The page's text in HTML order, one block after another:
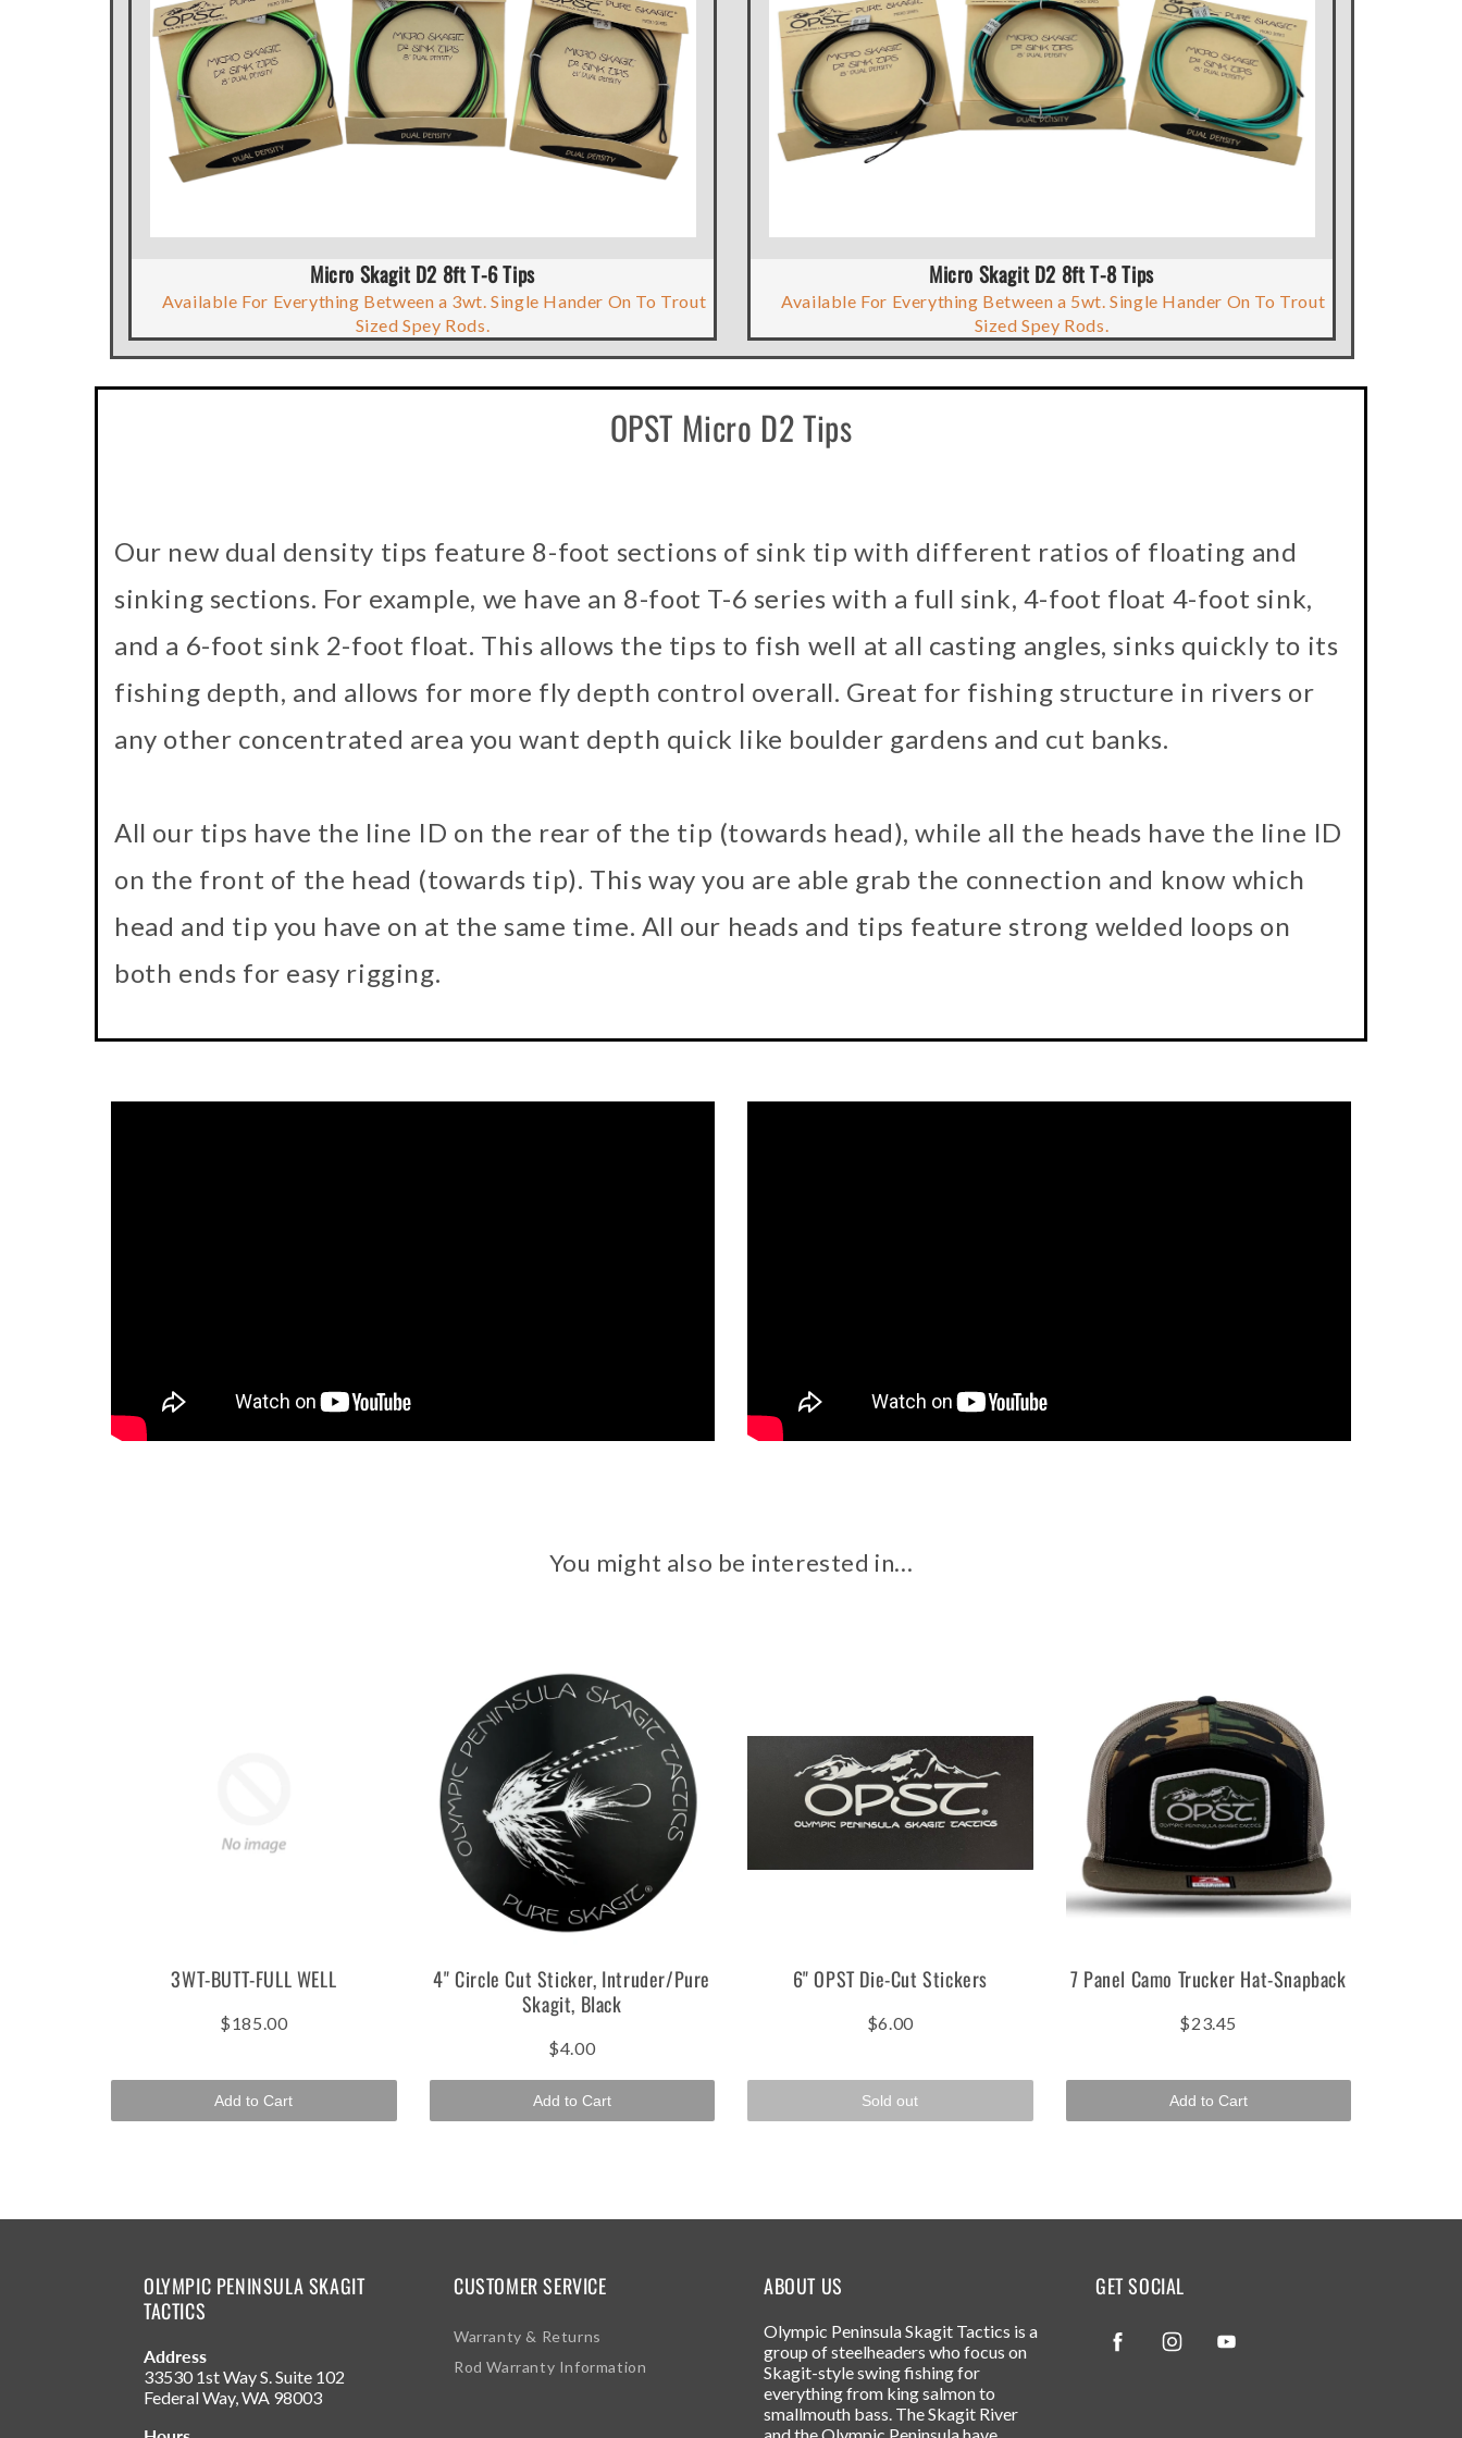
Micro Skagit D2 8ft T-6 Tips
Available For Everything Between a 3wt. Single Hander On To Trout
Sized Spey Rods.
Micro Skagit D2 8ft T-8 Tips
Available For Everything Between a 5wt. Single Hander On To Trout
Sized Spey Rods.
OPST Micro D2 Tips
Our new dual density tips feature 8-foot sections of sink tip with different ratios of floating and
sinking sections. For example, we have an 8-foot T-6 series with a full sink, 4-foot float 4-foot sink,
and a 6-foot sink 2-foot float. This allows the tips to fish well at all casting angles, sinks quickly to its
fishing depth, and allows for more fly depth control overall. Great for fishing structure in rivers or
any other concentrated area you want depth quick like boulder gardens and cut banks.
All our tips have the line ID on the rear of the tip (towards head), while all the heads have the line ID
on the front of the head (towards tip). This way you are able grab the connection and know which
head and tip you have on at the same time. All our heads and tips feature strong welded loops on
both ends for easy rigging.
You might also be interested in...
3WT-BUTT-FULL WELL
$185.00
Add to Cart
4" Circle Cut Sticker, Intruder/Pure
Skagit, Black
$4.00
Add to Cart
6" OPST Die-Cut Stickers
$6.00
Sold out
7 Panel Camo Trucker Hat-Snapback
$23.45
Add to Cart
OLYMPIC PENINSULA SKAGIT
TACTICS
Address
33530 1st Way S. Suite 102
Federal Way, WA 98003
CUSTOMER SERVICE
Warranty & Returns
Rod Warranty Information
ABOUT US
Olympic Peninsula Skagit Tactics is a
group of steelheaders who focus on
Skagit-style swing fishing for
everything from king salmon to
smallmouth bass. The Skagit River
GET SOCIAL
FacebookInstagram